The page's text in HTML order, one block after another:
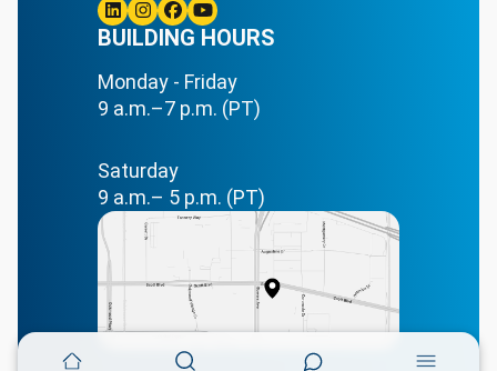
BUILDING HOURS
Monday - Friday
9 a.m.–7 p.m. (PT)
Saturday
9 a.m.– 5 p.m. (PT)
Linkedin
Instagram
Facebook
Youtube